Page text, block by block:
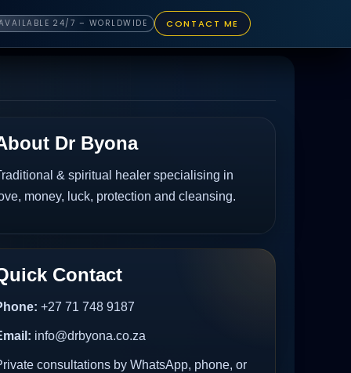
24/7 – WORLDWIDE CONTACT ME
Dr Byona
& spiritual healer specialising in
money, luck, protection and cleansing.
Contact
+27 71 748 9187
info@drbyona.co.za
consultations by WhatsApp, phone, or